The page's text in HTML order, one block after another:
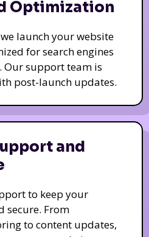
Optimization
launch your website
for search engines
Our support team is
post-launch updates.
and
to keep your
secure. From
to content updates,